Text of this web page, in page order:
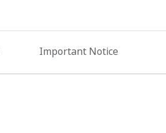
Important Notice